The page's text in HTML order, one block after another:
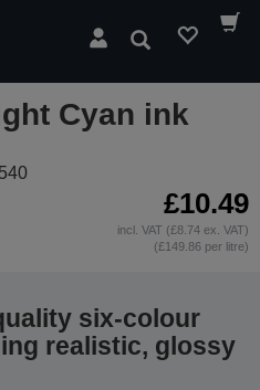
Search
Cyan ink
£10.49
incl. VAT (£8.74 ex. VAT)
(£149.86 per litre)
six-colour
realistic, glossy